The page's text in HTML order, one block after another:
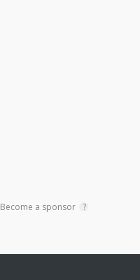
Become a sponsor ?